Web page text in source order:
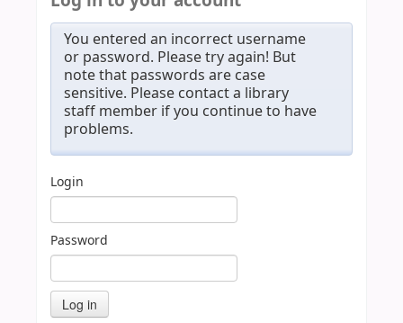
You entered an incorrect username
or password. Please try again! But
note that passwords are case
sensitive. Please contact a library
staff member if you continue to have
problems.
Login
Password